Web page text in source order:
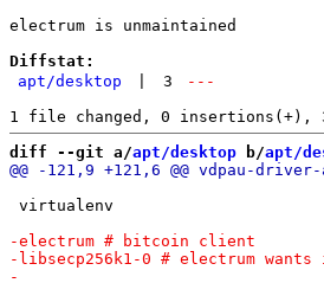
electrum is unmaintained
Diffstat:
apt/desktop
3
---
diff --git a/apt/desktop b/apt/
virtualenv